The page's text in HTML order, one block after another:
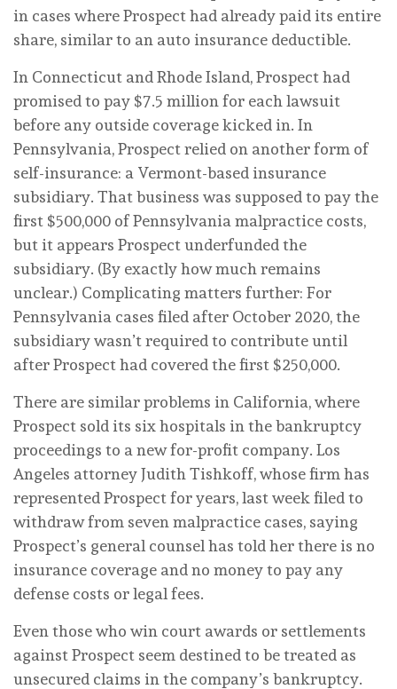
in cases where Prospect had already paid its entire
share, similar to an auto insurance deductible.
In Connecticut and Rhode Island, Prospect had
promised to pay $7.5 million for each lawsuit
before any outside coverage kicked in. In
Pennsylvania, Prospect relied on another form of
self-insurance: a Vermont-based insurance
subsidiary. That business was supposed to pay the
first $500,000 of Pennsylvania malpractice costs,
but it appears Prospect underfunded the
subsidiary. (By exactly how much remains
unclear.) Complicating matters further: For
Pennsylvania cases filed after October 2020, the
subsidiary wasn’t required to contribute until
after Prospect had covered the first $250,000.
There are similar problems in California, where
Prospect sold its six hospitals in the bankruptcy
proceedings to a new for-profit company. Los
Angeles attorney Judith Tishkoff, whose firm has
represented Prospect for years, last week filed to
withdraw from seven malpractice cases, saying
Prospect’s general counsel has told her there is no
insurance coverage and no money to pay any
defense costs or legal fees.
Even those who win court awards or settlements
against Prospect seem destined to be treated as
unsecured claims in the company’s bankruptcy.